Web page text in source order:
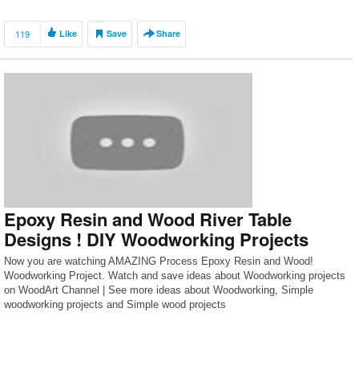
119 Like Save Share
Epoxy Resin and Wood River Table
Designs ! DIY Woodworking Projects
Now you are watching AMAZING Process Epoxy Resin and Wood!
Woodworking Project. Watch and save ideas about Woodworking projects
on WoodArt Channel | See more ideas about Woodworking, Simple
woodworking projects and Simple wood projects